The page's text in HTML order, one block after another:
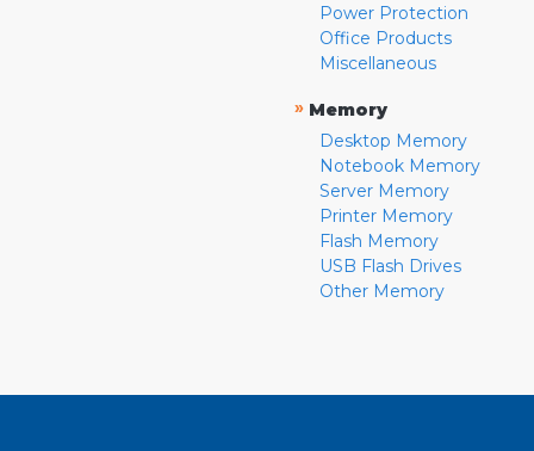
Power Protection
Office Products
Miscellaneous
» Memory
Desktop Memory
Notebook Memory
Server Memory
Printer Memory
Flash Memory
USB Flash Drives
Other Memory